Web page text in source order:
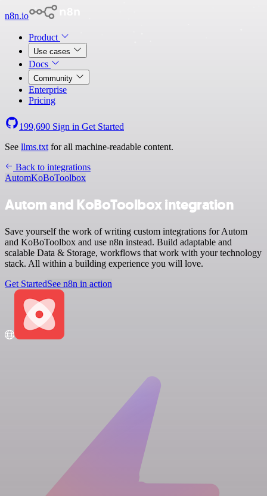
n8n.io
Product
Use cases
Docs
Community
Enterprise
Pricing
199,690 Sign in Get Started
See llms.txt for all machine-readable content.
Back to integrations
AutomKoBoToolbox
Autom and KoBoToolbox integration
Save yourself the work of writing custom integrations for Autom
and KoBoToolbox and use n8n instead. Build adaptable and
scalable Data & Storage, workflows that work with your technology
stack. All within a building experience you will love.
Get StartedSee n8n in action